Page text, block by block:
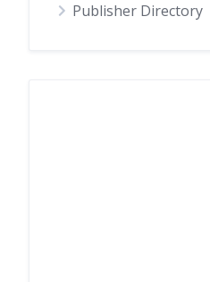
Publisher Directory